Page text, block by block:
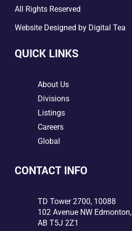
All Rights Reserved
Website Designed by Digital Tea
QUICK LINKS
About Us
Divisions
Listings
Careers
Global
CONTACT INFO
TD Tower 2700, 10088
102 Avenue NW Edmonton,
AB T5J 2Z1